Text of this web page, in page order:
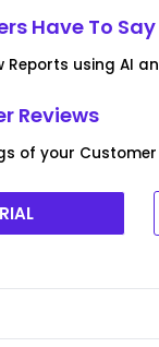
Have To Say
Reports using AI
Reviews
of your